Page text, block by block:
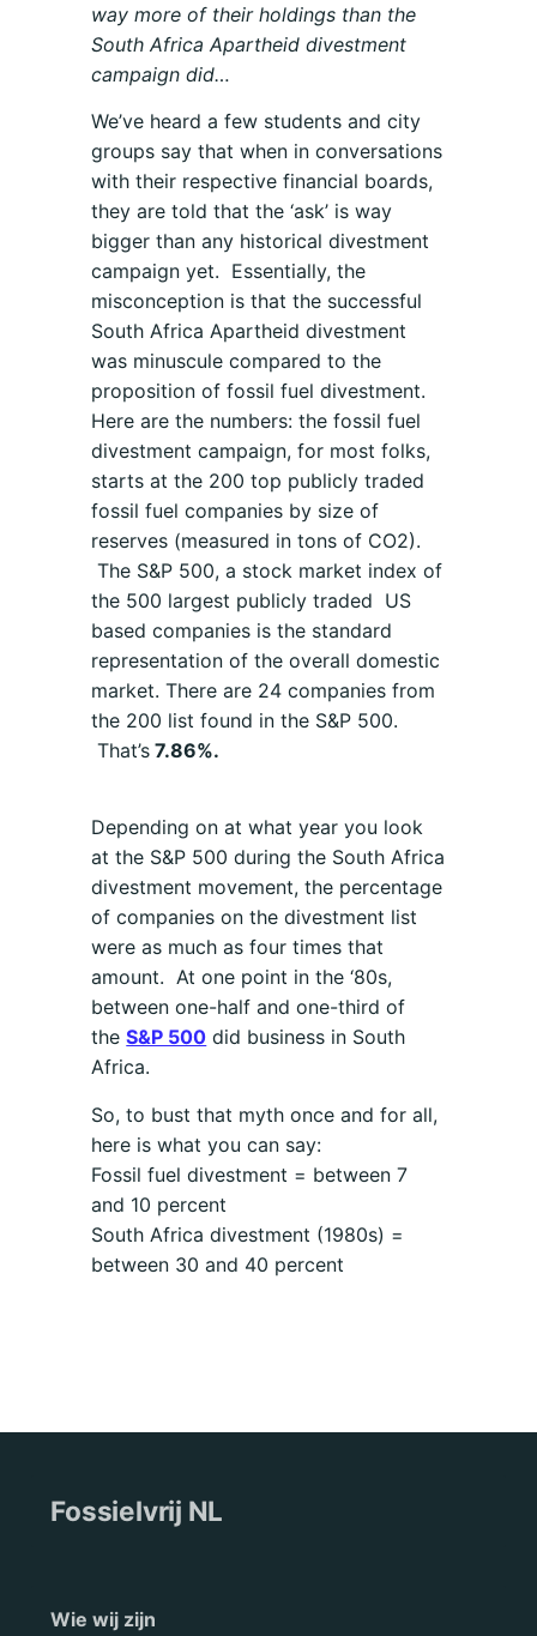
way more of their holdings than the
South Africa Apartheid divestment
campaign did…
We’ve heard a few students and city
groups say that when in conversations
with their respective financial boards,
they are told that the ‘ask’ is way
bigger than any historical divestment
campaign yet. Essentially, the
misconception is that the successful
South Africa Apartheid divestment
was minuscule compared to the
proposition of fossil fuel divestment.
Here are the numbers: the fossil fuel
divestment campaign, for most folks,
starts at the 200 top publicly traded
fossil fuel companies by size of
reserves (measured in tons of CO2).
The S&P 500, a stock market index of
the 500 largest publicly traded US
based companies is the standard
representation of the overall domestic
market. There are 24 companies from
the 200 list found in the S&P 500.
That’s 7.86%.
Depending on at what year you look
at the S&P 500 during the South Africa
divestment movement, the percentage
of companies on the divestment list
were as much as four times that
amount. At one point in the ‘80s,
between one-half and one-third of
theS&P 500 did business in South
Africa.
So, to bust that myth once and for all,
here is what you can say:
Fossil fuel divestment = between 7
and 10 percent
South Africa divestment (1980s) =
between 30 and 40 percent
Fossielvrij NL
Wie wij zijn